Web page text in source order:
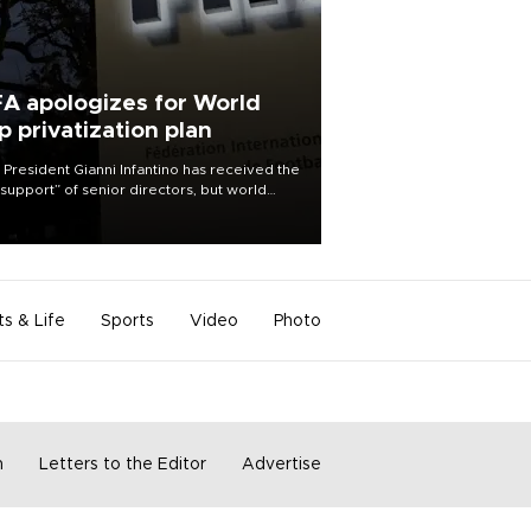
apologizes for World
privatization plan
President Gianni Infantino has received the
of senior directors, but world
& Life Sports Video Photo
Letters to the Editor Advertise